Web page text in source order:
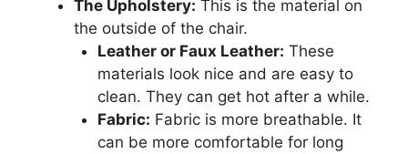
The Upholstery: This is the material on
the outside of the chair.
Leather or Faux Leather: These
materials look nice and are easy to
clean. They can get hot after a while.
Fabric: Fabric is more breathable. It
can be more comfortable for long